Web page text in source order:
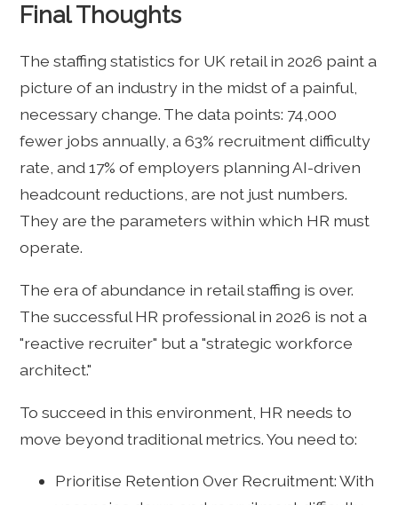
Final Thoughts
The staffing statistics for UK retail in 2026 paint a
picture of an industry in the midst of a painful,
necessary change. The data points: 74,000
fewer jobs annually, a 63% recruitment difficulty
rate, and 17% of employers planning AI-driven
headcount reductions, are not just numbers.
They are the parameters within which HR must
operate.
The era of abundance in retail staffing is over.
The successful HR professional in 2026 is not a
"reactive recruiter" but a "strategic workforce
architect."
To succeed in this environment, HR needs to
move beyond traditional metrics. You need to:
Prioritise Retention Over Recruitment: With